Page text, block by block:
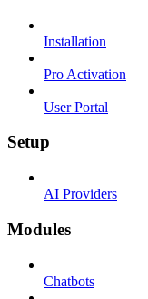
Installation
Pro Activation
User Portal
Setup
AI Providers
Modules
Chatbots